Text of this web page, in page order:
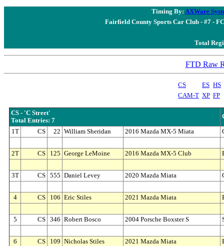
Timing By: AXWare
Fairfield County Sports Car Club - #7 -
Total
FTD Raw
CS ES HS
CAM-T XP FP
CS - 'C Street'
Total Entries: 7
1T CS 22 William Sheridan 2016 Mazda MX-5 Miata
2T CS 125 George LeMoine 2016 Mazda MX-5 Club
3T CS 555 Daniel Levey 2020 Mazda Miata
4 CS 106 Eric Stiles 2021 Mazda Miata
5 CS 346 Robert Bosco 2004 Porsche Boxster S
6 CS 109 Nicholas Stiles 2021 Mazda Miata